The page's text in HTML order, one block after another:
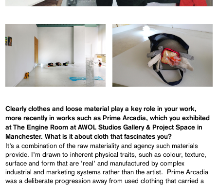
Clearly clothes and loose material play a key role in your work,
more recently in works such as Prime Arcadia, which you exhibited
at The Engine Room at AWOL Studios Gallery & Project Space in
Manchester. What is it about cloth that fascinates you?
It’s a combination of the raw materiality and agency such materials
provide. I’m drawn to inherent physical traits, such as colour, texture,
surface and form that are ‘real’ and manufactured by complex
industrial and marketing systems rather than the artist. Prime Arcadia
was a deliberate progression away from used clothing that carried a